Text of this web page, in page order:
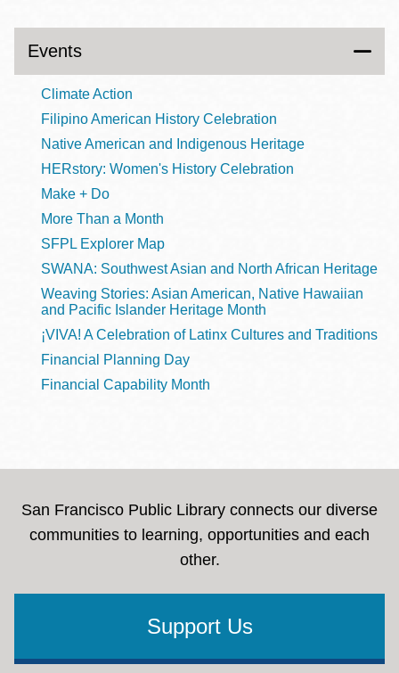
Events
Climate Action
Filipino American History Celebration
Native American and Indigenous Heritage
HERstory: Women's History Celebration
Make + Do
More Than a Month
SFPL Explorer Map
SWANA: Southwest Asian and North African Heritage
Weaving Stories: Asian American, Native Hawaiian
and Pacific Islander Heritage Month
¡VIVA! A Celebration of Latinx Cultures and Traditions
Financial Planning Day
Financial Capability Month
San Francisco Public Library connects our diverse
communities to learning, opportunities and each
other.
Support Us